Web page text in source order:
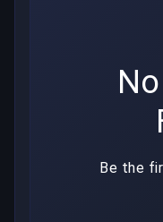
Be the